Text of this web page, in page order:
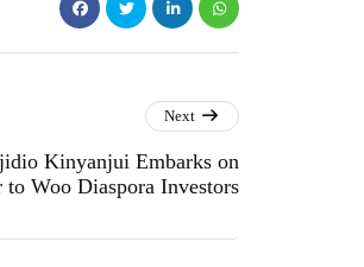
Next
Kinyanjui Embarks on
to Woo Diaspora Investors